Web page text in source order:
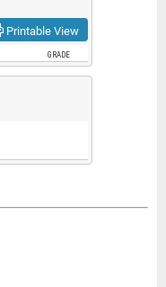
Printable View
GRADE